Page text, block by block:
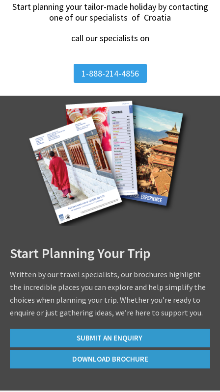
Start planning your tailor-made holiday by contacting
one of our specialists of Croatia
call our specialists on
1-888-214-4856
Start Planning Your Trip
Written by our travel specialists, our brochures highlight
the incredible places you can explore and help simplify the
choices when planning your trip. Whether you’re ready to
enquire or just gathering ideas, we’re here to support you.
SUBMIT AN ENQUIRY
DOWNLOAD BROCHURE